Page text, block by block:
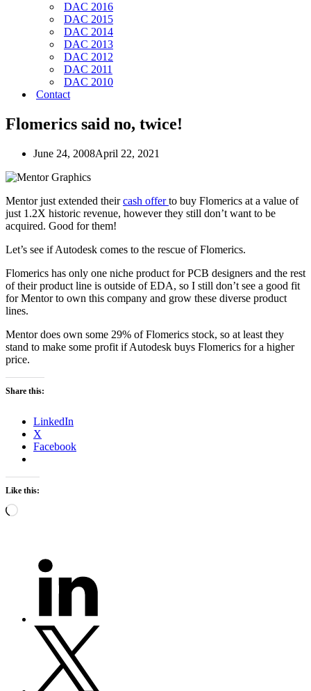
DAC 2016
DAC 2015
DAC 2014
DAC 2013
DAC 2012
DAC 2011
DAC 2010
Contact
Flomerics said no, twice!
June 24, 2008April 22, 2021
Mentor just extended theircash offer to buy Flomerics at a value of
just 1.2X historic revenue, however they still don’t want to be
acquired. Good for them!
Let’s see if Autodesk comes to the rescue of Flomerics.
Flomerics has only one niche product for PCB designers and the rest
of their product line is outside of EDA, so I still don’t see a good fit
for Mentor to own this company and grow these diverse product
lines.
Mentor does own some 29% of Flomerics stock, so at least they
stand to make some profit if Autodesk buys Flomerics for a higher
price.
Share this:
LinkedIn
X
Facebook
Like this:
Loading…